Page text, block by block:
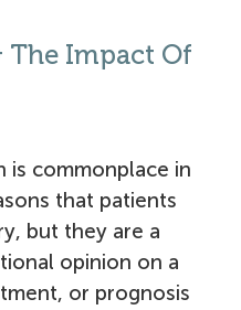
The Impact Of
is commonplace in
that patients
but they are a
opinion on a
or prognosis